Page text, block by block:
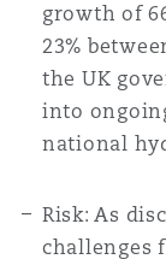
growth of
23%
the UK
into
national
Risk: As
challenges